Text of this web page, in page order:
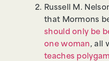
Russell M.
that Mormons
should only be
one woman , all
teaches